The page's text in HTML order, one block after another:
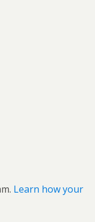
Learn how your